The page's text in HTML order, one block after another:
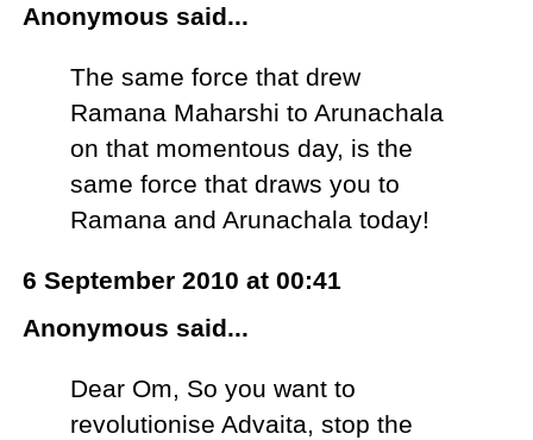
Anonymous said...
The same force that drew
Ramana Maharshi to Arunachala
on that momentous day, is the
same force that draws you to
Ramana and Arunachala today!
6 September 2010 at 00:41
Anonymous said...
Dear Om, So you want to
revolutionise Advaita, stop the